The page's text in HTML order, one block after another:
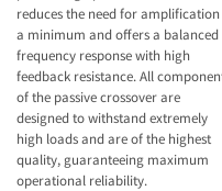
reduces the need for
a minimum and offers a balanced
frequency response with high
feedback resistance. All
of the passive crossover are
designed to withstand extremely
high loads and are of the highest
quality, guaranteeing maximum
operational reliability.